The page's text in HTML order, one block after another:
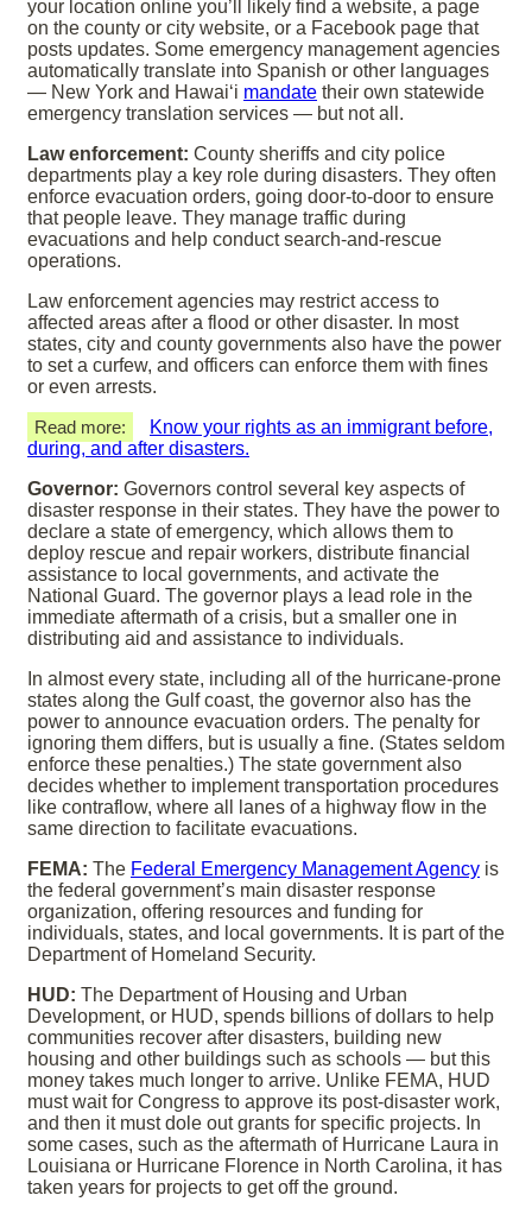
your location online you’ll likely find a website, a page
on the county or city website, or a Facebook page that
posts updates. Some emergency management agencies
automatically translate into Spanish or other languages
— New York and Hawaiʻi mandate their own statewide
emergency translation services — but not all.
Law enforcement: County sheriffs and city police
departments play a key role during disasters. They often
enforce evacuation orders, going door-to-door to ensure
that people leave. They manage traffic during
evacuations and help conduct search-and-rescue
operations.
Law enforcement agencies may restrict access to
affected areas after a flood or other disaster. In most
states, city and county governments also have the power
to set a curfew, and officers can enforce them with fines
or even arrests.
Read more:
Know your rights as an immigrant before,
during, and after disasters.
Governor: Governors control several key aspects of
disaster response in their states. They have the power to
declare a state of emergency, which allows them to
deploy rescue and repair workers, distribute financial
assistance to local governments, and activate the
National Guard. The governor plays a lead role in the
immediate aftermath of a crisis, but a smaller one in
distributing aid and assistance to individuals.
In almost every state, including all of the hurricane-prone
states along the Gulf coast, the governor also has the
power to announce evacuation orders. The penalty for
ignoring them differs, but is usually a fine. (States seldom
enforce these penalties.) The state government also
decides whether to implement transportation procedures
like contraflow, where all lanes of a highway flow in the
same direction to facilitate evacuations.
FEMA: The Federal Emergency Management Agency is
the federal government’s main disaster response
organization, offering resources and funding for
individuals, states, and local governments. It is part of the
Department of Homeland Security.
HUD: The Department of Housing and Urban
Development, or HUD, spends billions of dollars to help
communities recover after disasters, building new
housing and other buildings such as schools — but this
money takes much longer to arrive. Unlike FEMA, HUD
must wait for Congress to approve its post-disaster work,
and then it must dole out grants for specific projects. In
some cases, such as the aftermath of Hurricane Laura in
Louisiana or Hurricane Florence in North Carolina, it has
taken years for projects to get off the ground.